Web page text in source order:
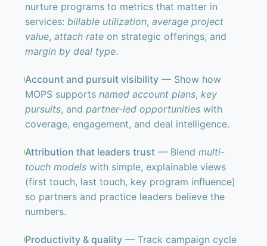
nurture programs to metrics that matter in
services: billable utilization, average project
value, attach rateon strategic offerings, and
margin by deal type.
Account and pursuit visibility — Show how
MOPS supportsnamed account plans,key
pursuits, andpartner-led opportunities with
coverage, engagement, and deal intelligence.
Attribution that leaders trust — Blendmulti-
touch models with simple, explainable views
(first touch, last touch, key program influence)
so partners and practice leaders believe the
numbers.
Productivity & quality — Track campaign cycle